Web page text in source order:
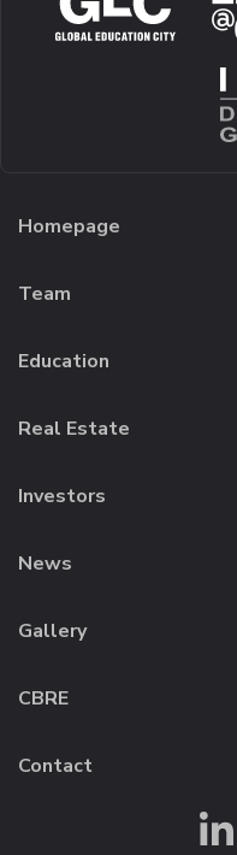
Homepage
Team
Education
Real Estate
Investors
News
Gallery
CBRE
Contact